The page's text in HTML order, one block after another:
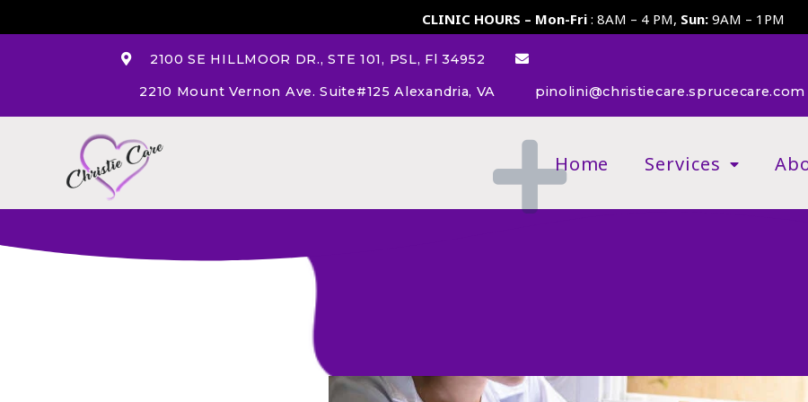
CLINIC HOURS – Mon-Fri : 8AM – 4 PM, Sun: 9AM – 1PM
2100 SE HILLMOOR DR., STE 101, PSL, Fl 34952
2210 Mount Vernon Ave. Suite#125 Alexandria, VA
pinolini@christiecare.sprucecare.com
Home Services